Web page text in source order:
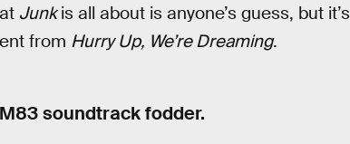
Junkis all about is anyone’s guess, but it’s
from Hurry Up, We’re Dreaming.
soundtrack fodder.